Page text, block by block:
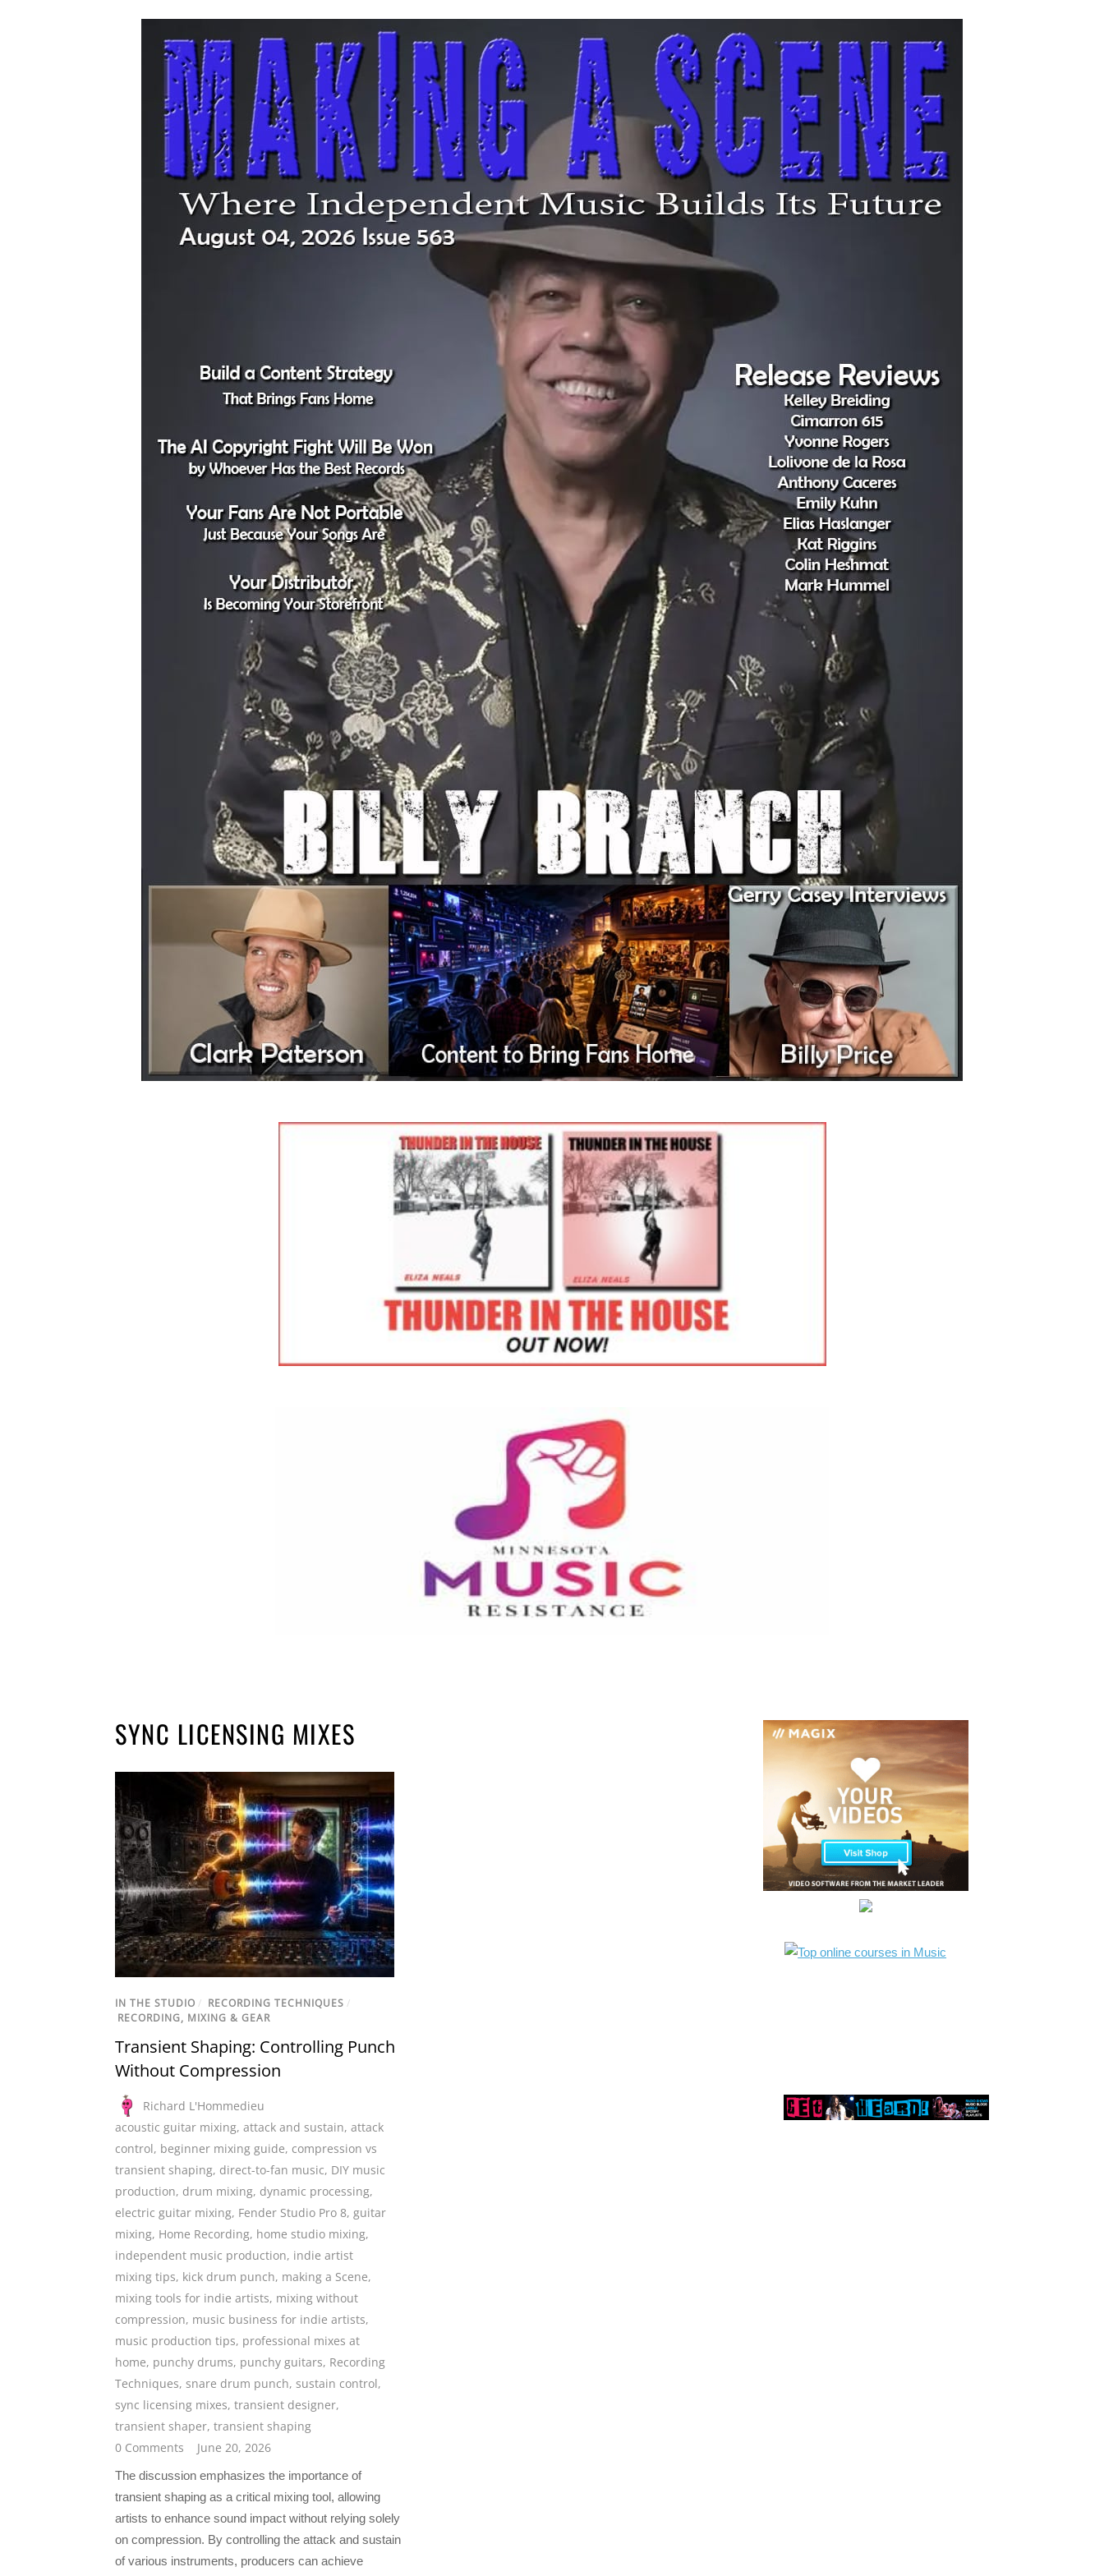
SYNC LICENSING MIXES
IN THE STUDIO / RECORDING TECHNIQUES /
RECORDING, MIXING & GEAR
Transient Shaping: Controlling Punch
Without Compression
Richard L'Hommedieu
acoustic guitar mixing, attack and sustain, attack
control, beginner mixing guide, compression vs
transient shaping, direct-to-fan music, DIY music
production, drum mixing, dynamic processing,
electric guitar mixing, Fender Studio Pro 8, guitar
mixing, Home Recording, home studio mixing,
independent music production, indie artist
mixing tips, kick drum punch, making a Scene,
mixing tools for indie artists, mixing without
compression, music business for indie artists,
music production tips, professional mixes at
home, punchy drums, punchy guitars, Recording
Techniques, snare drum punch, sustain control,
sync licensing mixes, transient designer,
transient shaper, transient shaping
0 Comments
June 20, 2026
The discussion emphasizes the importance of
transient shaping as a critical mixing tool, allowing
artists to enhance sound impact without relying solely
on compression. By controlling the attack and sustain
of various instruments, producers can achieve